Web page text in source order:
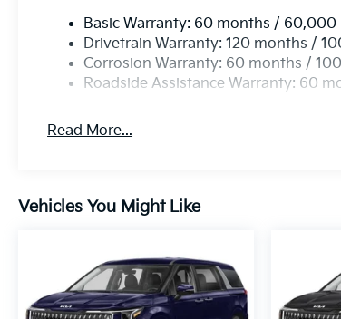
Basic Warranty: 60 months / 60,000
Drivetrain Warranty: 120 months /
Corrosion Warranty: 60 months /
Roadside Assistance Warranty: 60
Read More...
Vehicles You Might Like